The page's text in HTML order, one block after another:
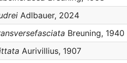
Adlbauer, 2024
Breuning, 1940
Aurivillius, 1907